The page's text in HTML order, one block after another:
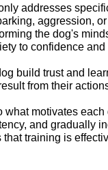
addresses
aggression,
the dog's
to confidence and
build trust and
from their
what motivates each
and gradually
training is